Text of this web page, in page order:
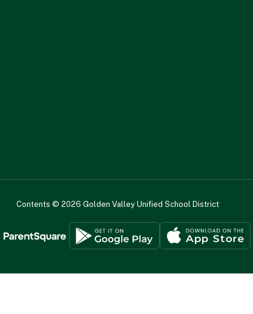
Contents © 2026 Golden Valley Unified School District